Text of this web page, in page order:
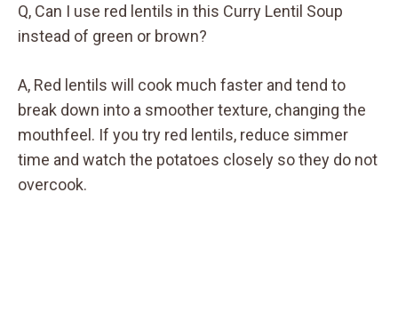
Q, Can I use red lentils in this Curry Lentil Soup
instead of green or brown?
A, Red lentils will cook much faster and tend to
break down into a smoother texture, changing the
mouthfeel. If you try red lentils, reduce simmer
time and watch the potatoes closely so they do not
overcook.